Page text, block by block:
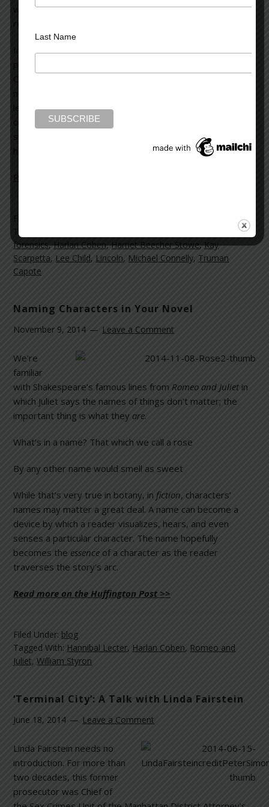
winning author of 33 books, the most famous and widely
read being the 22 novels of the “Kay Scarpetta” series.
In
pennies, all dated 1981, placed on the wall behind her
Cambridge house. She soon learns of a shooting death
nearby, where copper fragments are the only evidence
left at the crime scene. Scarpetta links the murder to two
other deaths in which the victims were killed by a serial
sniper. The victims had nothing in common, but seem to
have a connection to Scarpetta herself.
Read more on the Huffington Post >>
Filed Under:
Tagged With:
Dickens
forensics,Harlan Coben,Harriet Beecher Stowe,Kay
Scarpetta, Lee Child, Lincoln, Michael Connelly, Truman
Capote
Naming Characters in Your Novel
November 9, 2014 Leave a Comment
We’re
familiar
with Shakespeare’s famous lines fromRomeo and Juliet in
which Juliet says the names of things don’t matter; the
important thing is what theyare.
What’s in a name? That which we call a rose
By any other name would smell as sweet
While that’s very true in botany, in fiction, characters’
names may matter a great deal. A name can become a
device by which a reader visualizes, hears, and even
senses a particular character. The name hopefully
becomes the essence of a character as the reader
traverses the story’s arc.
Read more on the Huffington Post >>
Filed Under: blog
Tagged With: Hannibal Lecter, Harlan Coben, Romeo and
Juliet,William Styron
‘Terminal City’: A Talk with Linda Fairstein
June 18, 2014 Leave a Comment
Linda Fairstein needs no
introduction. For more than
two decades, this former
prosecutor was Chief of
Last Name